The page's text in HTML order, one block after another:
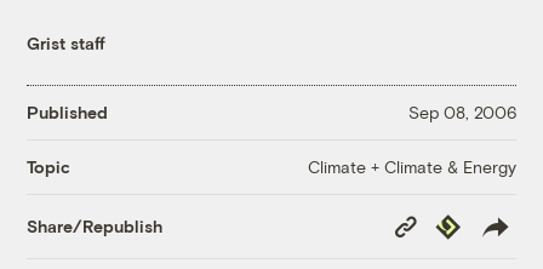
Grist staff
Published Sep 08, 2006
Topic Climate + Climate & Energy
Share/Republish
Copy
Link
Republish